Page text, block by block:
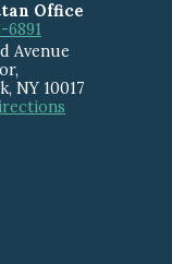
Office
6891
Avenue
,
,NY 10017